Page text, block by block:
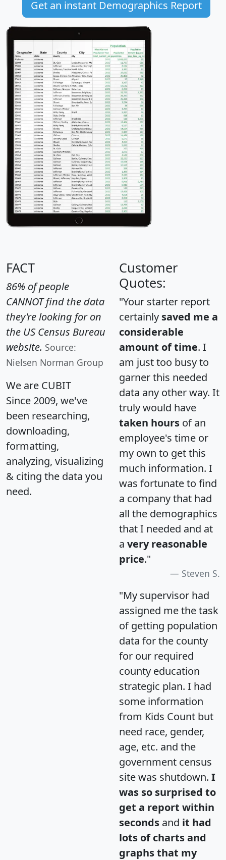
Get an instant Demographics Report
FACT
86% of people
CANNOT find the data
they're looking for on
the US Census Bureau
website. Source:
Nielsen Norman Group
We are CUBIT
Since 2009, we've
been researching,
downloading,
formatting,
analyzing, visualizing
& citing the data you
need.
Customer
Quotes:
"Your starter report
certainly saved me a
considerable
amount of time. I
am just too busy to
garner this needed
data any other way. It
truly would have
taken hours of an
employee's time or
my own to get this
much information. I
was fortunate to find
a company that had
all the demographics
that I needed and at
a very reasonable
price."
Steven S.
"My supervisor had
assigned me the task
of getting population
data for the county
for our required
county education
strategic plan. I had
some information
from Kids Count but
need race, gender,
age, etc. and the
government census
site was shutdown. I
was so surprised to
get a report within
seconds and it had
lots of charts and
graphs that my